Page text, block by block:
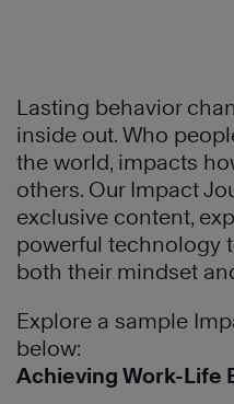
Learn
More
Learn
More
Lasting behavior
inside out. Who
the world, impacts
others. Our Impact
exclusive content,
powerful technology
both their mindset
Explore a sample
below:
Achieving Work-Life